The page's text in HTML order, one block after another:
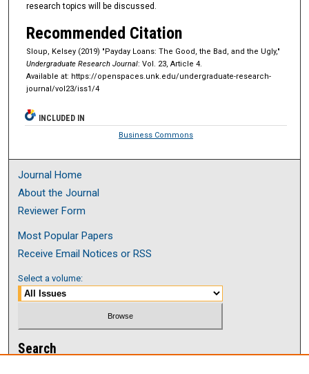
research topics will be discussed.
Recommended Citation
Sloup, Kelsey (2019) "Payday Loans: The Good, the Bad, and the Ugly,"
Undergraduate Research Journal: Vol. 23, Article 4.
Available at: https://openspaces.unk.edu/undergraduate-research-
journal/vol23/iss1/4
INCLUDED IN
Business Commons
Journal Home
About the Journal
Reviewer Form
Most Popular Papers
Receive Email Notices or RSS
Select a volume:
Search